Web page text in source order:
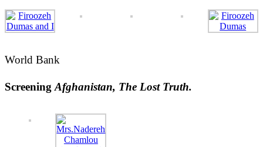
World Bank
Screening Afghanistan, The Lost Truth.